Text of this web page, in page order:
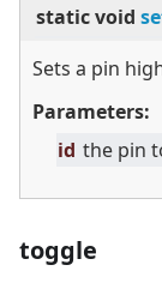
staticvoid
Sets a pin
Parameters:
id the pin
toggle